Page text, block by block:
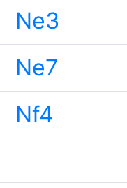
Ne3
Ne7
Nf4